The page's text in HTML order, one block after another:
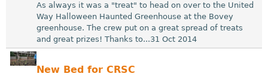
As always it was a "treat" to head on over to the United
Way Halloween Haunted Greenhouse at the Bovey
greenhouse. The crew put on a great spread of treats
and great prizes! Thanks to...31 Oct 2014
New Bed for CRSC